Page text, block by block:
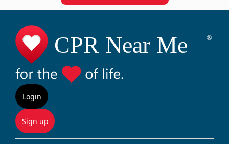
Login
Sign up